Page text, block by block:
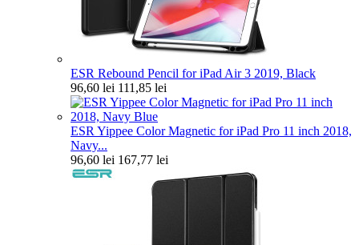
ESR Rebound Pencil for iPad Air 3 2019, Black
96,60 lei 111,85 lei
ESR Yippee Color Magnetic for iPad Pro 11 inch 2018,
Navy...
96,60 lei 167,77 lei